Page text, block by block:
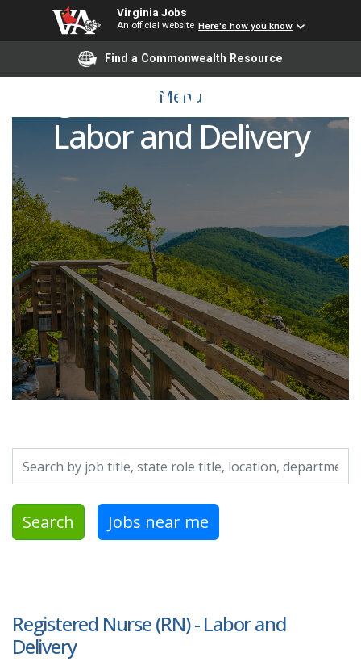
Virginia Jobs
An official website Here's how you know
Find a Commonwealth Resource
Menu
Registered Nurse (RN) -
Labor and Delivery
Search by job title, location, department, category, etc.
Search Jobs near me
Registered Nurse (RN) - Labor and
Delivery